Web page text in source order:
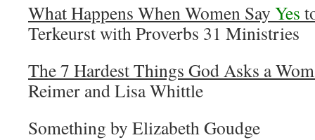
What Happens When Women Say Yes
Terkeurst with Proverbs 31 Ministries
The 7 Hardest Things God Asks a
Reimer and Lisa Whittle
Something by Elizabeth Goudge